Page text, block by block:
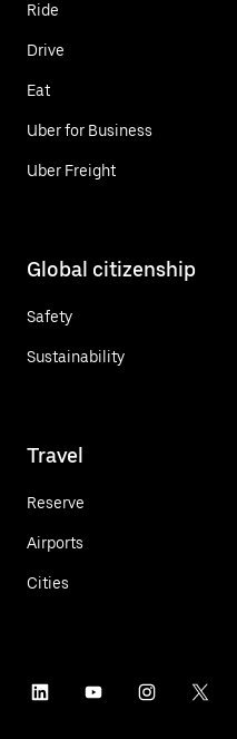
Ride
Drive
Eat
Uber for Business
Uber Freight
Global citizenship
Safety
Sustainability
Travel
Reserve
Airports
Cities